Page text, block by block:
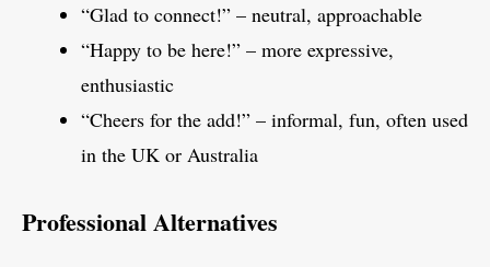
“Glad to connect!” – neutral, approachable
“Happy to be here!” – more expressive,
enthusiastic
“Cheers for the add!” – informal, fun, often used
in the UK or Australia
Professional Alternatives